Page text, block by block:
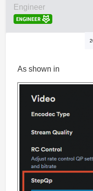
Engineer
As shown in